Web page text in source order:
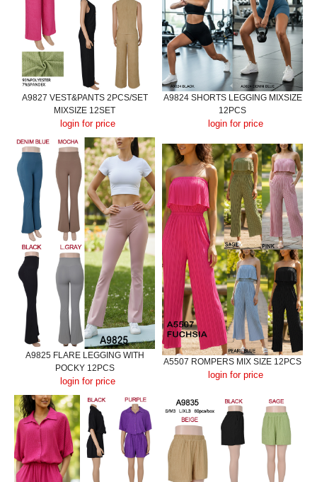
A9827 VEST&PANTS 2PCS/SET
MIXSIZE 12SET
login for price
A9824 SHORTS LEGGING MIXSIZE
12PCS
login for price
A9825 FLARE LEGGING WITH
POCKY 12PCS
login for price
A5507 ROMPERS MIX SIZE 12PCS
login for price